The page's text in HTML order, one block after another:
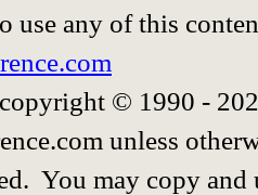
use any of this
© 1990 -
unless
You may copy